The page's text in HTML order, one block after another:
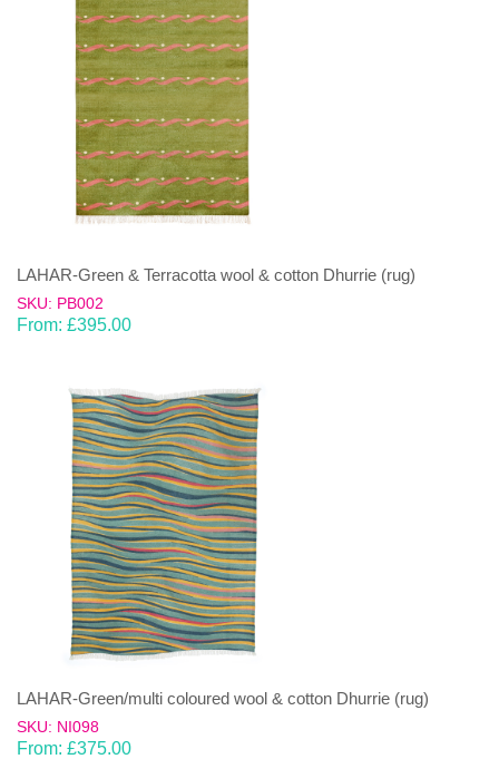
LAHAR-Green & Terracotta wool & cotton Dhurrie (rug)
SKU: PB002
From: £395.00
LAHAR-Green/multi coloured wool & cotton Dhurrie (rug)
SKU: NI098
From: £375.00